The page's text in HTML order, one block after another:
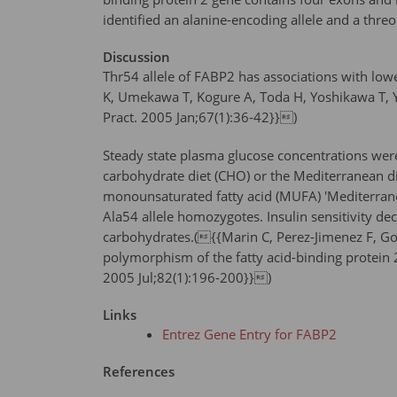
identified an alanine-encoding allele and a
Discussion
Thr54 allele of FABP2 has associations with
K, Umekawa T, Kogure A, Toda H, Yoshikawa
Pract. 2005 Jan;67(1):36-42}})
Steady state plasma glucose concentrations
carbohydrate diet (CHO) or the Mediterranean
monounsaturated fatty acid (MUFA)
Ala54 allele homozygotes. Insulin sensitivity
carbohydrates.({{Marin C, Perez-Jimenez F,
polymorphism of the fatty acid-binding protein
2005 Jul;82(1):196-200}})
Links
Entrez Gene Entry for FABP2
References